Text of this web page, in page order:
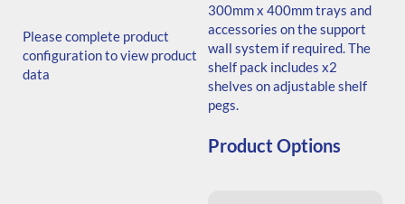
ADB Code: MSC122
Generic Code: W40/30/SH/O
Please complete product
configuration to view product
data
300mm x 400mm trays and
accessories on the support
wall system if required. The
shelf pack includes x2
shelves on adjustable shelf
pegs.
Product Options